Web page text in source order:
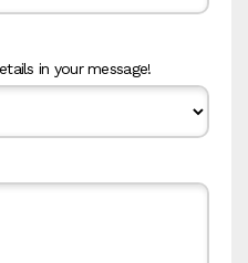
in your message!